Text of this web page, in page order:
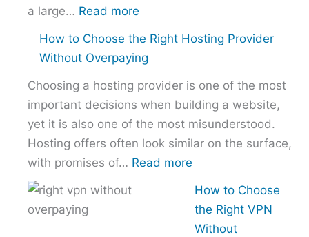
a large… Read more
VPN
Comparison
–
NordVPN
vs
ExpressVPN
vs
How to Choose the Right Hosting Provider
Without Overpaying
Choosing a hosting provider is one of the most
important decisions when building a website,
yet it is also one of the most misunderstood.
Hosting offers often look similar on the surface,
with promises of… Read more
Choose
How to Choose
the Right VPN
Without